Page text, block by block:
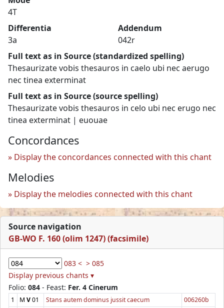
4T
Differentia
3a
Addendum
042r
Full text as in Source (standardized spelling)
Thesaurizate vobis thesauros in caelo ubi nec aerugo
nec tinea exterminat
Full text as in Source (source spelling)
Thesaurizate vobis thesauros in celo ubi nec erugo nec
tinea exterminat | euouae
Concordances
Display the concordances connected with this chant
Melodies
Display the melodies connected with this chant
Source navigation
GB-WO F. 160 (olim 1247) (facsimile)
083 < > 085
Display previous chants ▾
Folio: 084 - Feast: Fer. 4 Cinerum
1 M V01 Stans autem dominus jussit caecum
006260b